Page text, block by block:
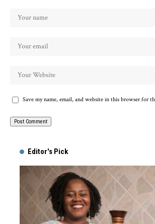
Save my name, email, and website in this browser for
Editor's Pick